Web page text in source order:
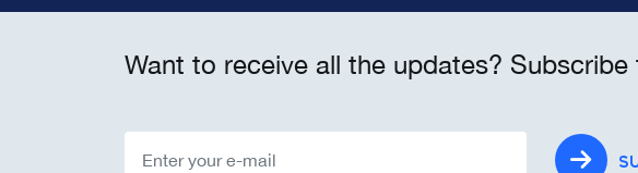
Want to receive all the updates? Subscribe